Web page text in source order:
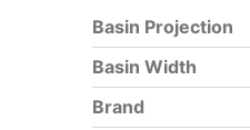
Basin Projection
Basin Width
Brand